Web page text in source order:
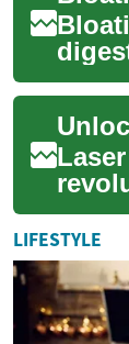
skin
LIFESTYLE